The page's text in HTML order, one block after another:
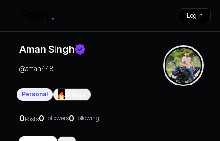
Log in
Aman Singh
@aman448
Personal
0Posts0Followers0Following